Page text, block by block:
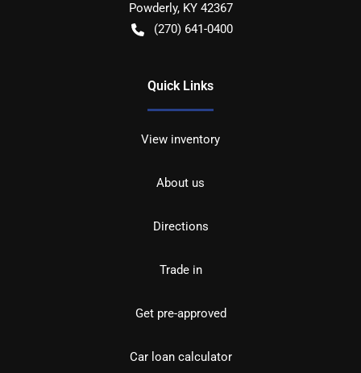
Powderly, KY 42367
(270) 641-0400
Quick Links
View inventory
About us
Directions
Trade in
Get pre-approved
Car loan calculator